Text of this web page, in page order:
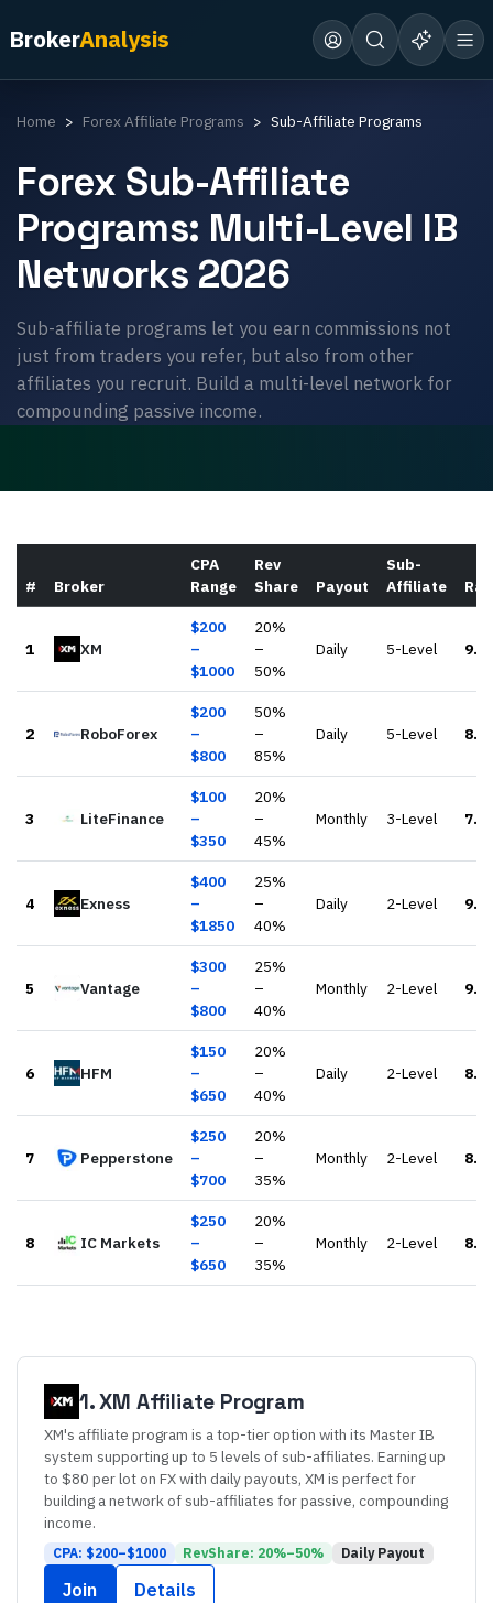
BrokerAnalysis
Home Forex Affiliate Programs Sub-Affiliate Programs
Forex Sub-Affiliate
Programs: Multi-Level IB
Networks 2026
Sub-affiliate programs let you earn commissions not
just from traders you refer, but also from other
affiliates you recruit. Build a multi-level network for
compounding passive income.
# Broker
CPA
Range
Rev
Share
Payout
Sub-
Affiliate
1 XM
$200
–
$1000
20%
–
50%
Daily 5-Level 9.2
2 RoboForex
$200
–
$800
50%
–
85%
Daily 5-Level 8.5
3 LiteFinance
$100
–
$350
20%
–
45%
Monthly 3-Level 7.4
4 Exness
$400
–
$1850
25%
–
40%
Daily 2-Level 9.5
5 Vantage
$300
–
$800
25%
–
40%
Monthly 2-Level 9.3
6 HFM
$150
–
$650
20%
–
40%
Daily 2-Level 8.6
7 Pepperstone
$250
–
$700
20%
–
35%
Monthly 2-Level 8.8
8 IC Markets
$250
–
$650
20%
–
35%
Monthly 2-Level 8.7
1.XM Affiliate Program
XM's affiliate program is a top-tier option with its Master IB
system supporting up to 5 levels of sub-affiliates. Earning up
to $80 per lot on FX with daily payouts, XM is perfect for
building a network of sub-affiliates for passive, compounding
income.
CPA: $200–$1000 RevShare: 20%–50% DailyPayout
Join Details